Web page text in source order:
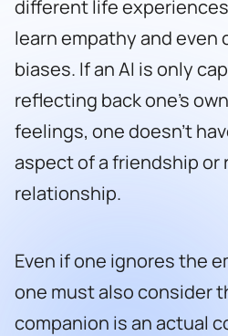
different life
learn empathy and even
biases. If an AI is only
reflecting back one’s
feelings, one doesn’t
aspect of a friendship or
relationship.
Even if one ignores the
one must also consider
companion is an actual